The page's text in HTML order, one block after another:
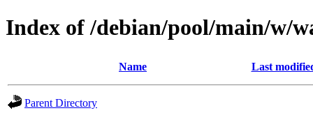
Index of /debian/pool/main/w/
Name Last
Parent Directory